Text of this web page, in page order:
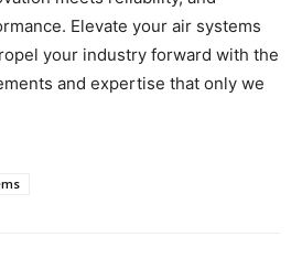
Elevate your air systems
your industry forward with the
and expertise that only we